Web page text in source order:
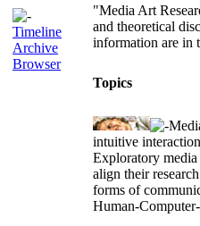
Timeline
Archive
Browser
"Media Art
and theoretical
information are in
Topics
intuitive
Exploratory media
align their
forms of
Human-